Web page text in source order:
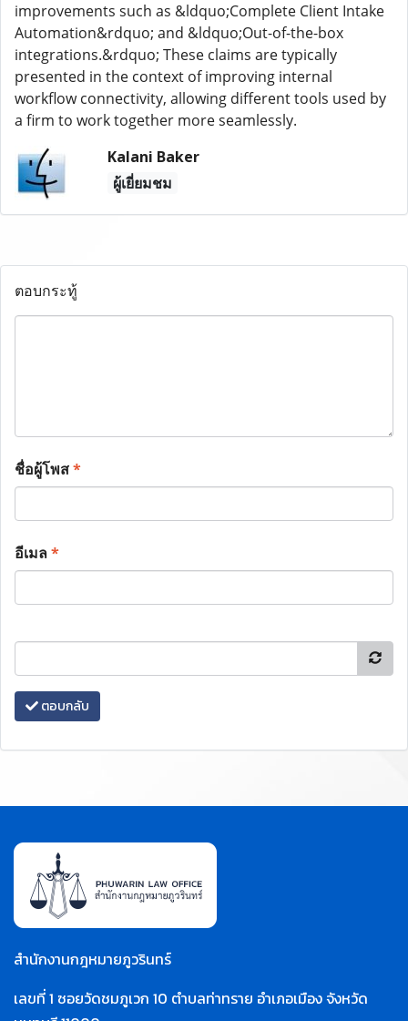
improvements such as &ldquo;Complete Client Intake
Automation&rdquo; and &ldquo;Out-of-the-box
integrations.&rdquo; These claims are typically
presented in the context of improving internal
workflow connectivity, allowing different tools used by
a firm to work together more seamlessly.
Kalani Baker
ผู้เยี่ยมชม
ตอบกระทู้
ชื่อผู้โพส*
อีเมล*
ตอบกลับ
สำนักงานกฎหมายภูวรินทร์
เลขที่ 1 ซอยวัดชมภูเวก 10 ตำบลท่าทราย อำเภอเมือง จังหวัด